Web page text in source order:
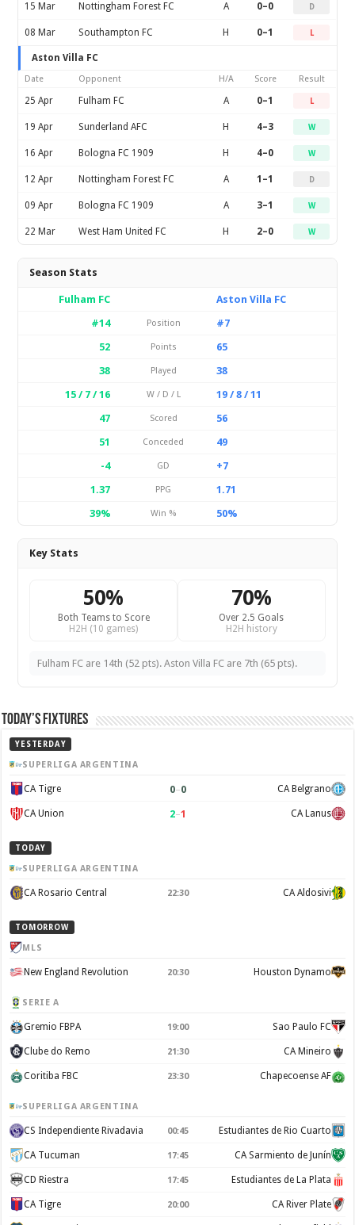
15 Mar Nottingham Forest FC A 0–0 D
08 Mar Southampton FC H 0–1 L
Aston Villa FC
Date Opponent H/A Score Result
25 Apr Fulham FC A 0–1 L
19 Apr Sunderland AFC H 4–3 W
16 Apr Bologna FC 1909 H 4–0 W
12 Apr Nottingham Forest FC A 1–1 D
09 Apr Bologna FC 1909 A 3–1 W
22 Mar West Ham United FC H 2–0 W
Season Stats
Fulham FC
Aston Villa FC
#14
Position
#7
52
Points
65
38
Played
38
15 / 7 / 16
W / D / L
19 / 8 / 11
47
Scored
56
51
Conceded
49
-4
GD
+7
1.37
PPG
1.71
39%
Win % 50%
Key Stats
50%
Both Teams to Score
H2H (10 games)
70%
Over 2.5 Goals
H2H history
Fulham FC are 14th (52 pts). Aston Villa FC are 7th (65 pts).
Today’s Fixtures
YESTERDAY
SUPERLIGA ARGENTINA
CA Tigre 0–0 CA Belgrano
CA Union 2–1 CA Lanus
TODAY
SUPERLIGA ARGENTINA
CA Rosario Central 22:30 CA Aldosivi
TOMORROW
MLS
New England Revolution 20:30 Houston Dynamo
SERIE A
Gremio FBPA 19:00 Sao Paulo FC
Clube do Remo 21:30 CA Mineiro
Coritiba FBC 23:30 Chapecoense AF
SUPERLIGA ARGENTINA
CS Independiente Rivadavia 00:45 Estudiantes de Rio Cuarto
CA Tucuman 17:45 CA Sarmiento de Junín
CD Riestra 17:45 Estudiantes de La Plata
CA Tigre 20:00 CA River Plate